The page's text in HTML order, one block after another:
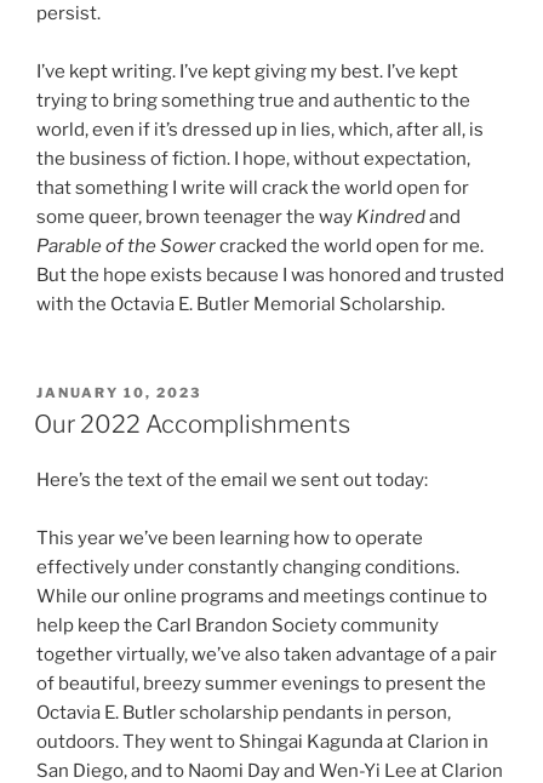
persist.
I’ve kept writing. I’ve kept giving my best. I’ve kept
trying to bring something true and authentic to the
world, even if it’s dressed up in lies, which, after all, is
the business of fiction. I hope, without expectation,
that something I write will crack the world open for
some queer, brown teenager the way Kindredand
Parable of the Sowercracked the world open for me.
But the hope exists because I was honored and trusted
with the Octavia E. Butler Memorial Scholarship.
POSTED
ON
JANUARY 10, 2023
Our 2022 Accomplishments
Here’s the text of the email we sent out today:
This year we’ve been learning how to operate
effectively under constantly changing conditions.
While our online programs and meetings continue to
help keep the Carl Brandon Society community
together virtually, we’ve also taken advantage of a pair
of beautiful, breezy summer evenings to present the
Octavia E. Butler scholarship pendants in person,
outdoors. They went to Shingai Kagunda at Clarion in
San Diego, and to Naomi Day and Wen-Yi Lee at Clarion